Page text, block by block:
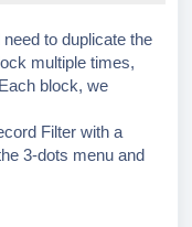
to duplicate the
multiple times,
block, we
Filter with a
3-dots menu and